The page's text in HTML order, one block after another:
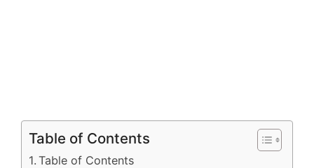
Table of Contents
Table of Contents